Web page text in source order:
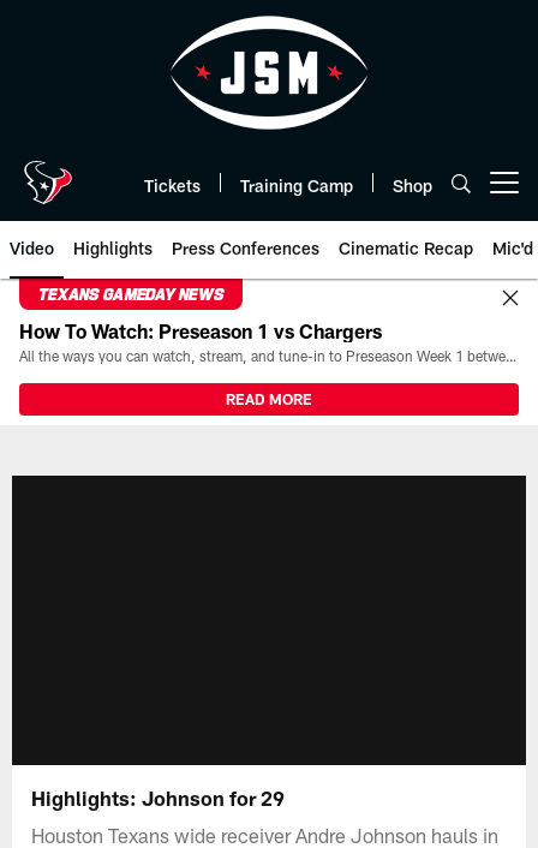
Tickets Training Camp Shop
Video Highlights Press Conferences Cinematic Recap Mic'd
TEXANS GAMEDAY NEWS
How To Watch: Preseason 1 vs Chargers
All the ways you can watch, stream, and tune-in to Preseason Week 1 between the Texans and the Los Angeles Chargers at Reliant Stadium on August 13.
READ MORE
Highlights: Johnson for 29
Houston Texans wide receiver Andre Johnson hauls in